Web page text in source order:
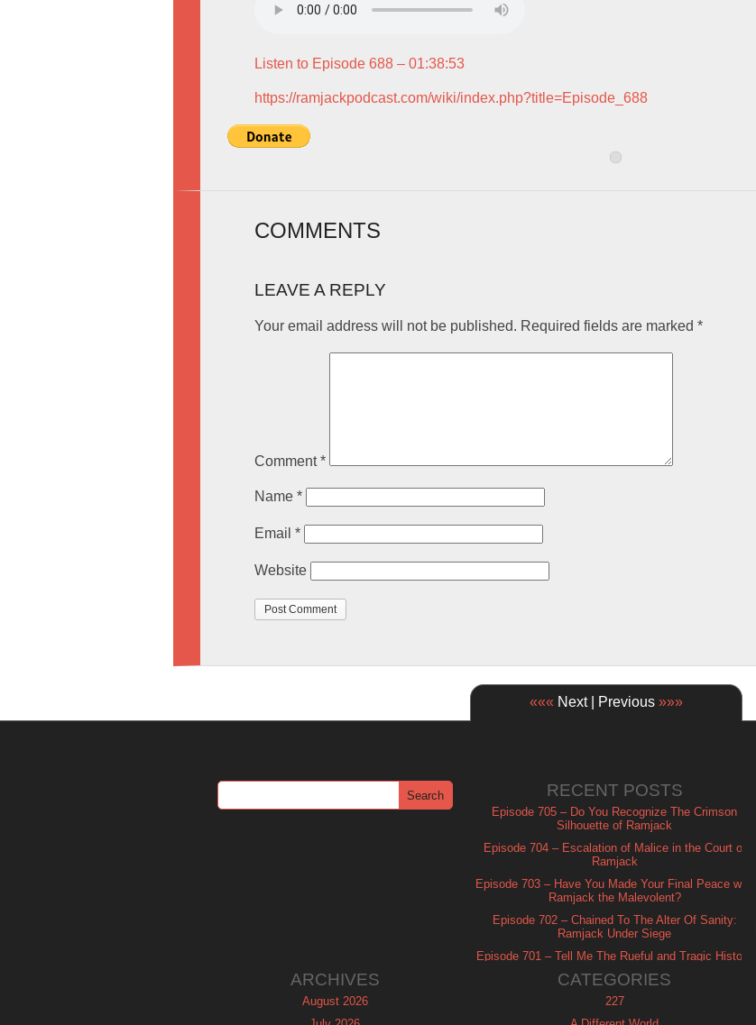
Listen to Episode 688 – 01:38:53
https://ramjackpodcast.com/wiki/index.php?title=Episode_688
COMMENTS
LEAVE A REPLY
Your email address will not be published. Required fields are marked *
Comment*
Name *
Email *
Website
««« Next | Previous »»»
RECENT POSTS
Episode 705 – Do You Recognize The Crimson
Silhouette of Ramjack
Episode 704 – Escalation of Malice in the Court of
Ramjack
Episode 703 – Have You Made Your Final Peace with
Ramjack the Malevolent?
Episode 702 – Chained To The Alter Of Sanity:
Ramjack Under Siege
Episode 701 – Tell Me The Rueful and Tragic History
ARCHIVES
August 2026
CATEGORIES
227